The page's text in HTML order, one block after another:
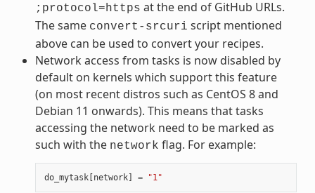
;protocol=https at the end of GitHub URLs.
The same convert-srcuri script mentioned
above can be used to convert your recipes.
Network access from tasks is now disabled by
default on kernels which support this feature
(on most recent distros such as CentOS 8 and
Debian 11 onwards). This means that tasks
accessing the network need to be marked as
such with the network flag. For example:
do_mytask[ network] = "1"